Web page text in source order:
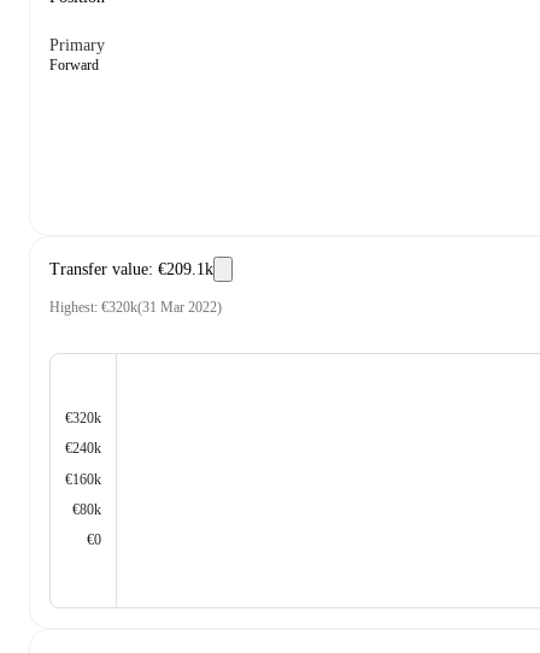
Primary
Forward
Transfer value: €209.1k
Highest: €320k(31 Mar 2022)
€320k
€240k
€160k
€80k
€0